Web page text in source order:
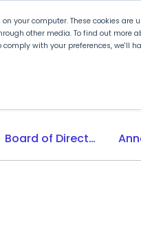
your computer. These cookies
other media. To find out more
comply with your preferences, we'll
for PLTW
Board of Directors